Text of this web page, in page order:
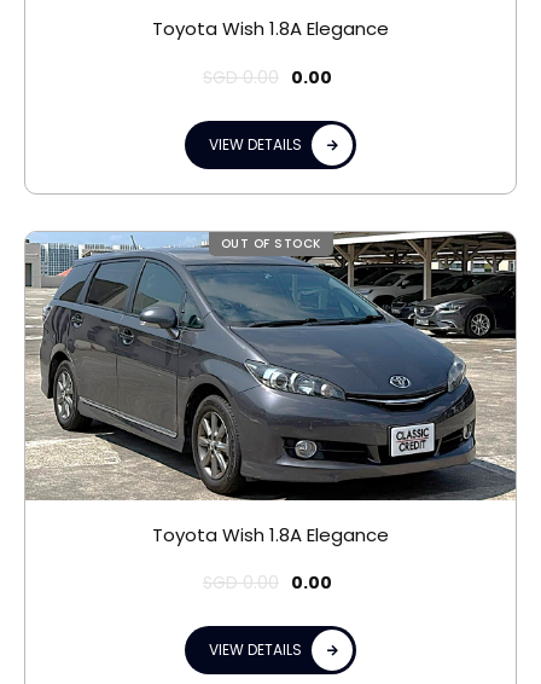
Toyota Wish 1.8A Elegance
SGD0.00 0.00
VIEW DETAILS
OUT OF STOCK
Toyota Wish 1.8A Elegance
SGD0.00 0.00
VIEW DETAILS